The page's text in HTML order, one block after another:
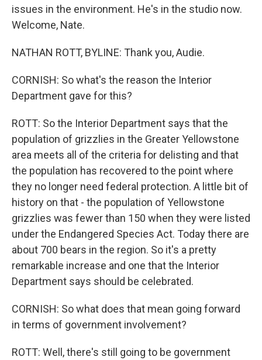
issues in the environment. He's in the studio now.
Welcome, Nate.
NATHAN ROTT, BYLINE: Thank you, Audie.
CORNISH: So what's the reason the Interior
Department gave for this?
ROTT: So the Interior Department says that the
population of grizzlies in the Greater Yellowstone
area meets all of the criteria for delisting and that
the population has recovered to the point where
they no longer need federal protection. A little bit of
history on that - the population of Yellowstone
grizzlies was fewer than 150 when they were listed
under the Endangered Species Act. Today there are
about 700 bears in the region. So it's a pretty
remarkable increase and one that the Interior
Department says should be celebrated.
CORNISH: So what does that mean going forward
in terms of government involvement?
ROTT: Well, there's still going to be government